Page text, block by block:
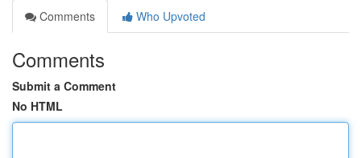
Comments
Who Upvoted
Comments
Submit a Comment
No HTML